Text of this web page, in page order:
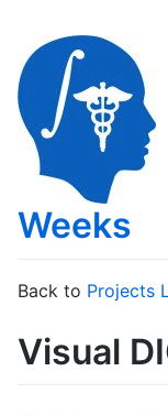
Weeks
Back to Projects
Visual